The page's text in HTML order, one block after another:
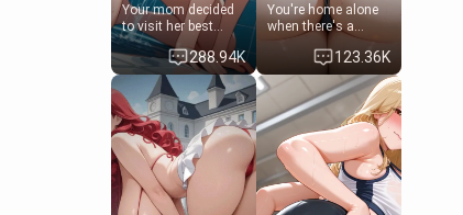
Your mom decided
to visit her best
friend and stay here
for some few days
to catch up old
times. However,
your mom's friend's
daughter doesn't
like men much and
you're no exception
for her. Because of
that you two was
forced to take a bath
288.94K
You're home alone
when there's a
sharp knock at the
door. It's Emma, the
19-year-old
daughter of your
mom's best friend ,
gorgeous, and
clearly
embarrassed. She
needs a favor: their
boiler's broken, and
her mom sent her
123.36K